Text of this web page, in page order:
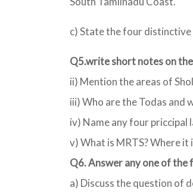
c) State the four
Q5.write short notes on
ii) Mention the areas of
iii) Who are the Todas and
iv) Name any four priccipal
v) What is MRTS? Where it
Q6. Answer any one of
a) Discuss the question of